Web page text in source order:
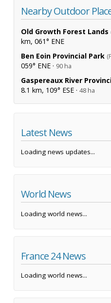
Nearby Outdoor
Old Growth Forest Lands
km, 061° ENE
Ben Eoin Provincial Park
059° ENE · 90 ha
Gaspereaux River
8.1 km, 109° ESE · 48 ha
Latest News
Loading news updates...
World News
Loading world news...
France 24 News
Loading world news...